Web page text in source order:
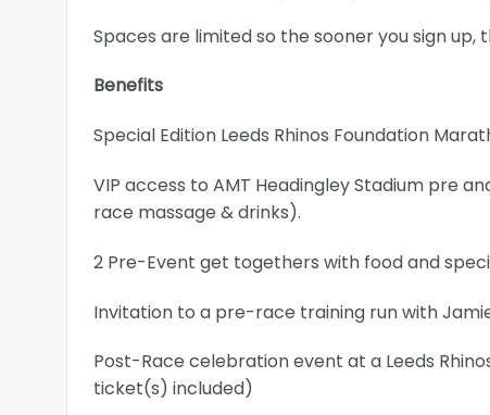
Spaces are limited so the sooner you sign up,
Benefits
Special Edition Leeds Rhinos Foundation
VIP access to AMT Headingley Stadium pre
race massage & drinks).
2 Pre-Event get togethers with food and
Invitation to a pre-race training run with
Post-Race celebration event at a Leeds
ticket(s) included)